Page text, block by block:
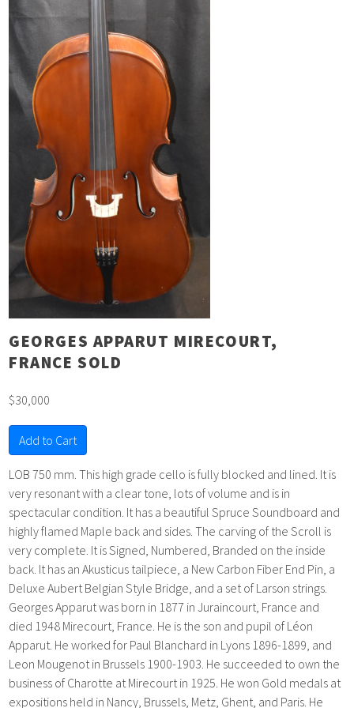
GEORGES APPARUT MIRECOURT,
FRANCE SOLD
$30,000
Add to Cart
LOB 750 mm. This high grade cello is fully blocked and lined. It is
very resonant with a clear tone, lots of volume and is in
spectacular condition. It has a beautiful Spruce Soundboard and
highly flamed Maple back and sides. The carving of the Scroll is
very complete. It is Signed, Numbered, Branded on the inside
back. It has an Akusticus tailpiece, a New Carbon Fiber End Pin, a
Deluxe Aubert Belgian Style Bridge, and a set of Larson strings.
Georges Apparut was born in 1877 in Juraincourt, France and
died 1948 Mirecourt, France. He is the son and pupil of Léon
Apparut. He worked for Paul Blanchard in Lyons 1896-1899, and
Leon Mougenot in Brussels 1900-1903. He succeeded to own the
business of Charotte at Mirecourt in 1925. He won Gold medals at
expositions held in Nancy, Brussels, Metz, Ghent, and Paris. He